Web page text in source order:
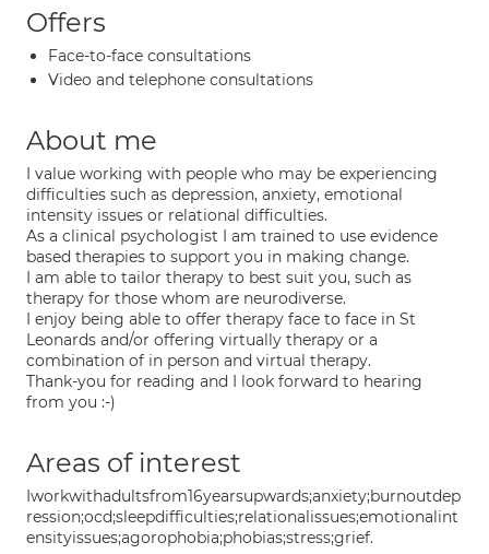
Offers
Face-to-face consultations
Video and telephone consultations
About me
I value working with people who may be experiencing
difficulties such as depression, anxiety, emotional
intensity issues or relational difficulties.
As a clinical psychologist I am trained to use evidence
based therapies to support you in making change.
I am able to tailor therapy to best suit you, such as
therapy for those whom are neurodiverse.
I enjoy being able to offer therapy face to face in St
Leonards and/or offering virtually therapy or a
combination of in person and virtual therapy.
Thank-you for reading and I look forward to hearing
from you :-)
Areas of interest
Iworkwithadultsfrom16yearsupwards;anxiety;burnoutdep
ression;ocd;sleepdifficulties;relationalissues;emotionalint
ensityissues;agorophobia;phobias;stress;grief.